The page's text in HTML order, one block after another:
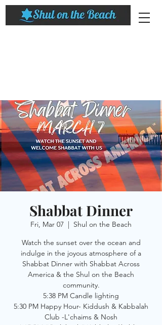
Shabbat Dinner
Fri, Mar 07
  |
Shul on the Beach
Watch the sunset over the ocean and
indulge in the joyous atmosphere of a
Shabbat Dinner with Shabbat Across
America & the Shul on the Beach
community.
5:38 PM Candle lighting
5:30 PM Happy Hour- Kiddush & Kabbalah
Club -L'chaims & Nosh